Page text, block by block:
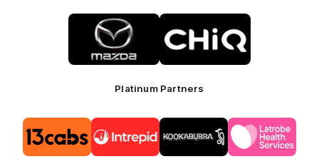
Logo
of
partner
Mazda
of
partner
CHiQ
Platinum Partners
of
partner
13cabs
of
partner
Intrepid
of
partner
Kookaburra
Logo
of
partner
Latrobe